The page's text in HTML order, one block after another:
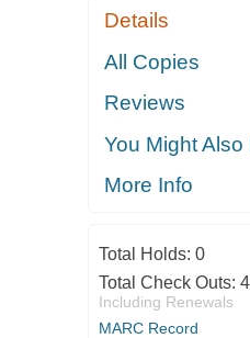
Details
All Copies
Reviews
You Might Also
More Info
Total Holds: 0
Total Check Outs:
Including Renewals
MARC Record